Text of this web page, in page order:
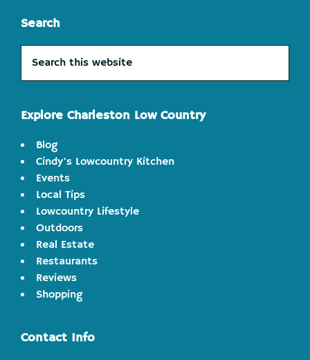
Search
this
Explore Charleston Low Country
Blog
Cindy's Lowcountry Kitchen
Events
Local Tips
Lowcountry Lifestyle
Outdoors
Real Estate
Restaurants
Reviews
Shopping
Contact Info